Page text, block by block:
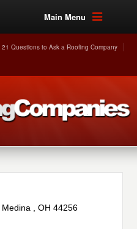
Main Menu
21 Questions to Ask a Roofing Company
Medina ,OH44256